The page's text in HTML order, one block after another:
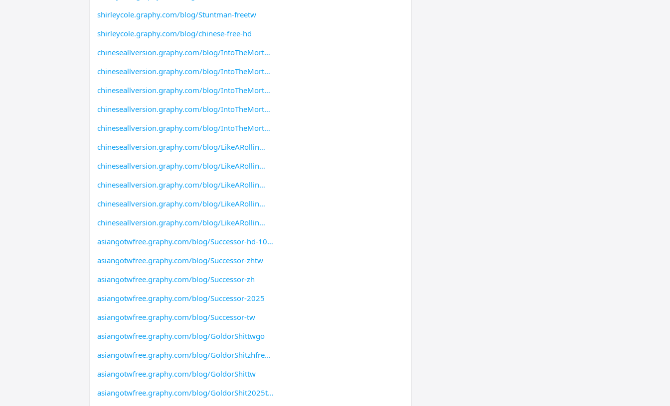
shirleycole.graphy.com/blog/Stuntman-freetw
shirleycole.graphy.com/blog/chinese-free-hd
chineseallversion.graphy.com/blog/IntoTheMort
chineseallversion.graphy.com/blog/IntoTheMort
chineseallversion.graphy.com/blog/IntoTheMort
chineseallversion.graphy.com/blog/IntoTheMort
chineseallversion.graphy.com/blog/IntoTheMort
chineseallversion.graphy.com/blog/LikeARollin
chineseallversion.graphy.com/blog/LikeARollin
chineseallversion.graphy.com/blog/LikeARollin
chineseallversion.graphy.com/blog/LikeARollin
chineseallversion.graphy.com/blog/LikeARollin
asiangotwfree.graphy.com/blog/Successor-hd-10
asiangotwfree.graphy.com/blog/Successor-zhtw
asiangotwfree.graphy.com/blog/Successor-zh
asiangotwfree.graphy.com/blog/Successor-2025
asiangotwfree.graphy.com/blog/Successor-tw
asiangotwfree.graphy.com/blog/GoldorShittwgo
asiangotwfree.graphy.com/blog/GoldorShitzhfre
asiangotwfree.graphy.com/blog/GoldorShittw
asiangotwfree.graphy.com/blog/GoldorShit2025t